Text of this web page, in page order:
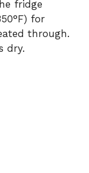
fridge
for
through.
dry.